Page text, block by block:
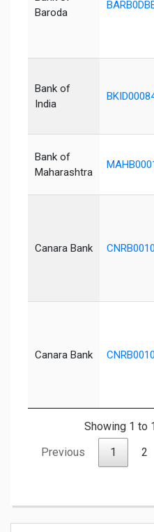
Baroda
Bank of
India
Bank of
Maharashtra
Canara Bank
Canara Bank
Showing 1 to
Previous
1 2